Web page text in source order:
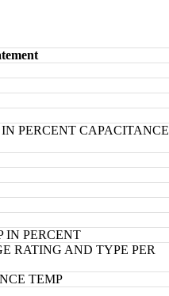
PERCENT CAPACITANCE
IN PERCENT
RATING AND TYPE PER
TEMP